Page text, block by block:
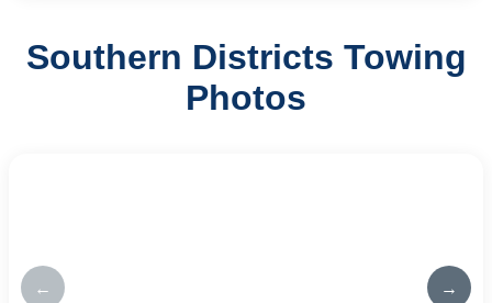
Southern Districts Towing
Photos
← →